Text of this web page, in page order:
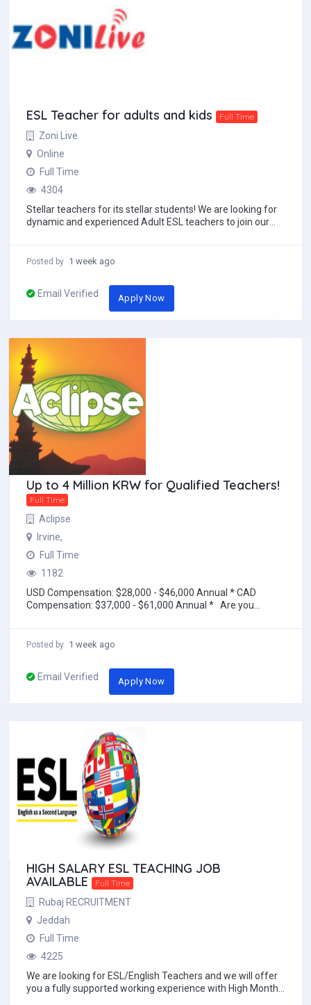
ESL Teacher for adults and kids Full Time
Zoni Live
Online
Full Time
4304
Stellar teachers for its stellar students! We are looking for
dynamic and experienced Adult ESL teachers to join our
Posted by 1 week ago
Email Verified Apply Now
Up to 4 Million KRW for Qualified Teachers!
Full Time
Aclipse
Irvine,
Full Time
1182
USD Compensation: $28,000 - $46,000 Annual * CAD
Compensation: $37,000 - $61,000 Annual * Are you
Posted by 1 week ago
Email Verified Apply Now
HIGH SALARY ESL TEACHING JOB
AVAILABLE
Full Time
Rubaj RECRUITMENT
Jeddah
Full Time
4225
We are looking for ESL/English Teachers and we will offer
you a fully supported working experience with High Monthly